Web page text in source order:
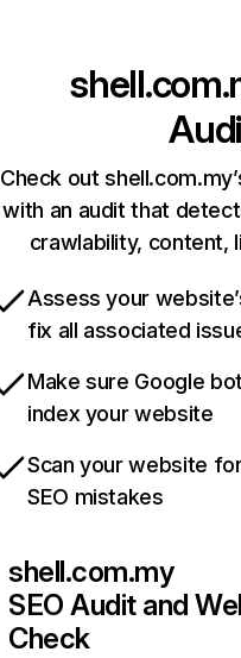
Check out
with an audit that
crawlability, content,
Assess your
fix all associated
Make sure Google
index your website
Scan your website
SEO mistakes
shell.com.my
SEO Audit and
Check